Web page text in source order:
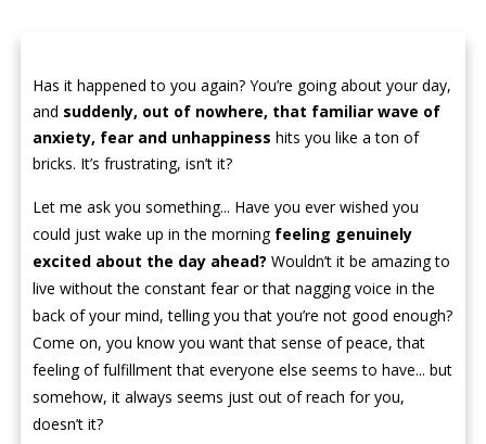
Has it happened to you again? You’re going about your day,
and suddenly, out of nowhere, that familiar wave of
anxiety, fear and unhappiness hits you like a ton of
bricks. It’s frustrating, isn’t it?
Let me ask you something... Have you ever wished you
could just wake up in the morning feeling genuinely
excited about the day ahead? Wouldn’t it be amazing to
live without the constant fear or that nagging voice in the
back of your mind, telling you that you’re not good enough?
Come on, you know you want that sense of peace, that
feeling of fulfillment that everyone else seems to have... but
somehow, it always seems just out of reach for you,
doesn’t it?